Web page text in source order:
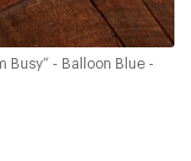
Busy” - Balloon Blue -